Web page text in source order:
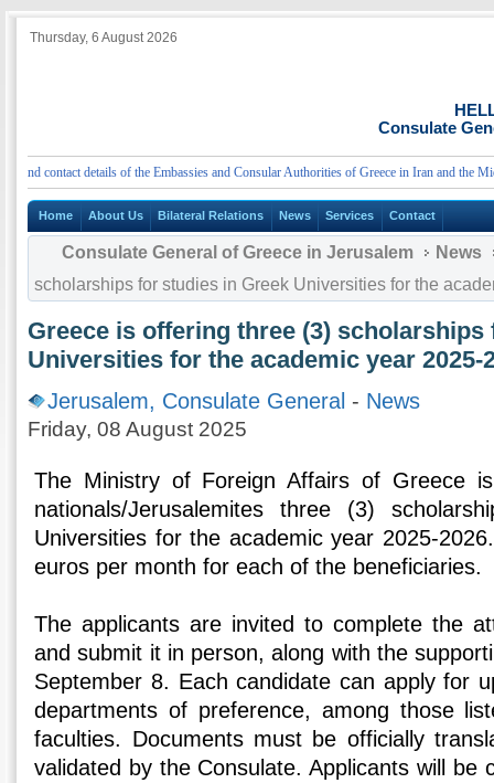
Thursday, 6 August 2026
Consulate
contact details of the Embassies and Consular Authorities of Greece in Iran and the
Home About Us Bilateral Relations News Services Contact
Consulate General of Greece in Jerusalem
News
scholarships for studies in Greek Universities for the
Greece is offering three (3)
Universities for the academic year 2025-
Jerusalem, Consulate General - News
Friday, 08 August 2025
The Ministry of Foreign Affairs of Greece
nationals/Jerusalemites three (3)
Universities for the academic year 2025-
euros per month for each of the beneficiaries.
The applicants are invited to complete the
and submit it in person, along with the
September 8. Each candidate can apply for
departments of preference, among those
faculties. Documents must be officially
validated by the Consulate. Applicants will be